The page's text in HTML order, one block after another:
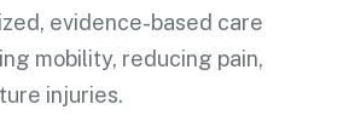
evidence-based care
mobility, reducing pain,
injuries.